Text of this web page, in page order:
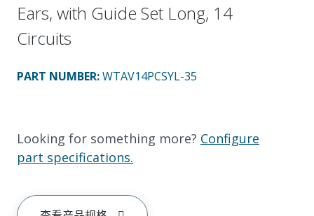
Ears, with Guide Set Long, 14
Circuits
PART NUMBER:WTAV14PCSYL-35
Looking for something more? Configure
part specifications.